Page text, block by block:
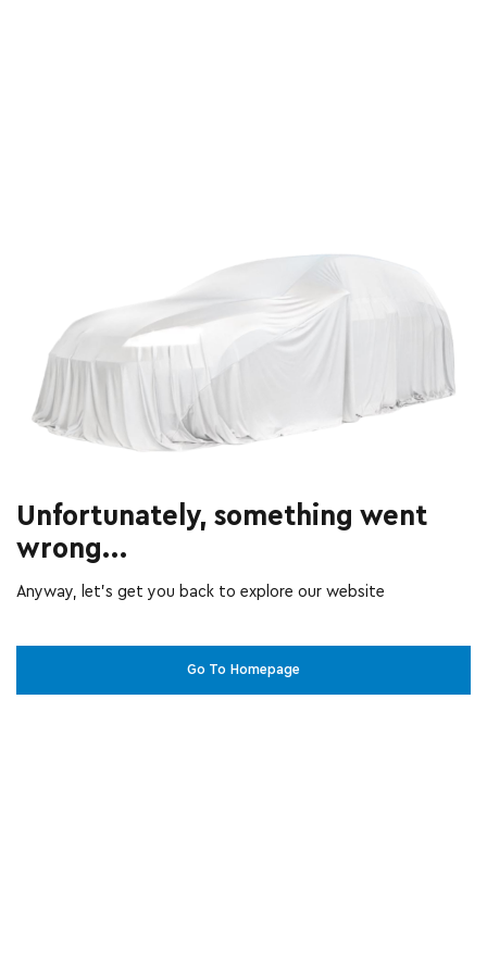
Unfortunately, something went
wrong...
Anyway, let’s get you back to explore our website
Go To Homepage